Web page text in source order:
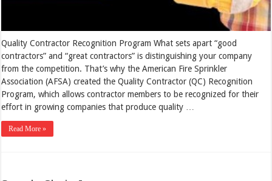
Quality Contractor Recognition Program What sets apart “good
contractors” and “great contractors” is distinguishing your company
from the competition. That’s why the American Fire Sprinkler
Association (AFSA) created the Quality Contractor (QC) Recognition
Program, which allows contractor members to be recognized for their
effort in growing companies that produce quality …
Read More »